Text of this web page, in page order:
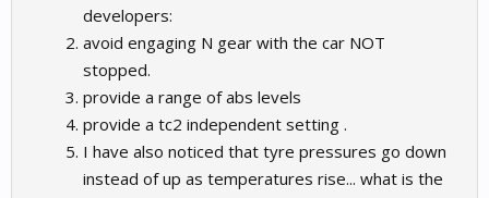
developers:
avoid engaging N gear with the car NOT
stopped.
provide a range of abs levels
provide a tc2 independent setting .
I have also noticed that tyre pressures go down
instead of up as temperatures rise... what is the